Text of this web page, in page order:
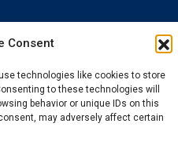
Consent
technologies like cookies to store
to these technologies will
behavior or unique IDs on this
may adversely affect certain